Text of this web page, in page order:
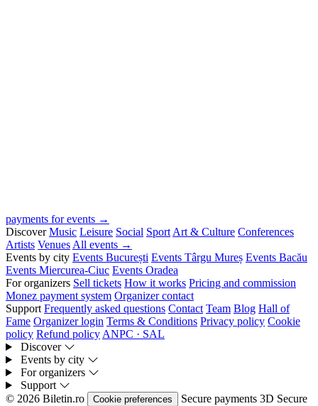
payments for events →
Discover Music Leisure Social Sport Art & Culture Conferences
Artists Venues All events →
Events by city Events București Events Târgu Mureș Events Bacău
Events Miercurea-Ciuc Events Oradea
For organizers Sell tickets How it works Pricing and commission
Monez payment system Organizer contact
Support Frequently asked questions Contact Team Blog Hall of
Fame Organizer login Terms & Conditions Privacy policy Cookie
policy Refund policy ANPC · SAL
Discover
Events by city
For organizers
Support
© 2026 Biletin.ro
Cookie preferences Secure payments 3D Secure